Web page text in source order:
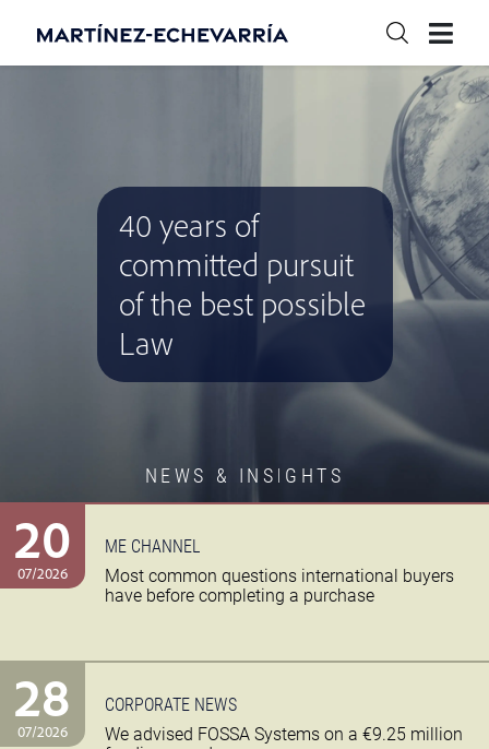
NEWS & INSIGHTS
40 years of
committed pursuit
of the best possible
Law
20
07/2026
ME CHANNEL
Most common questions international buyers
have before completing a purchase
28
07/2026
CORPORATE NEWS
We advised FOSSA Systems on a €9.25 million